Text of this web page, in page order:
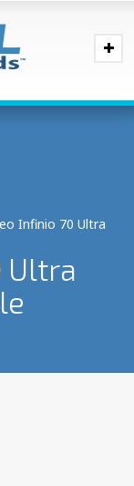
Infinio 70 Ultra
Ultra